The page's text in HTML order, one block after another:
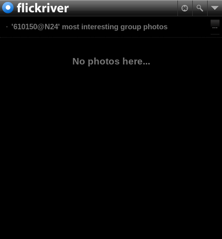
'610150@N24' most interesting group photos
No photos here...